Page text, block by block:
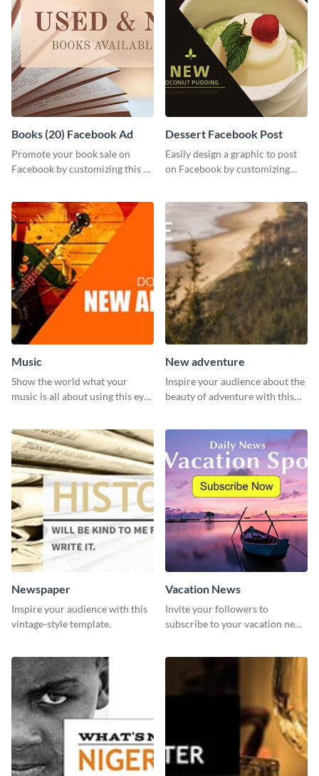
Books (20) Facebook Ad
Promote your book sale on
Facebook by customizing this ad
Dessert Facebook Post
Easily design a graphic to post
on Facebook by customizing
Music
Show the world what your
music is all about using this eye-
New adventure
Inspire your audience about the
beauty of adventure with this
Newspaper
Inspire your audience with this
vintage-style template.
Vacation News
Invite your followers to
subscribe to your vacation news